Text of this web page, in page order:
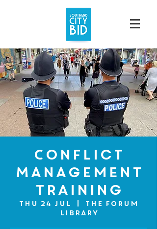
Conflict
Management
Training
Thu 24 Jul
The Forum
Library